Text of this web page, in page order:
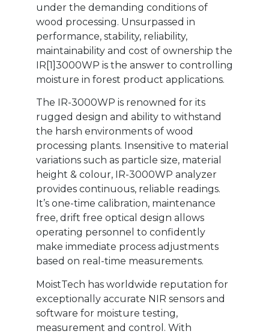
under the demanding conditions of
wood processing. Unsurpassed in
performance, stability, reliability,
maintainability and cost of ownership the
IR[1]3000WP is the answer to controlling
moisture in forest product applications.
The IR-3000WP is renowned for its
rugged design and ability to withstand
the harsh environments of wood
processing plants. Insensitive to material
variations such as particle size, material
height & colour, IR-3000WP analyzer
provides continuous, reliable readings.
It’s one-time calibration, maintenance
free, drift free optical design allows
operating personnel to confidently
make immediate process adjustments
based on real-time measurements.
MoistTech has worldwide reputation for
exceptionally accurate NIR sensors and
software for moisture testing,
measurement and control. With